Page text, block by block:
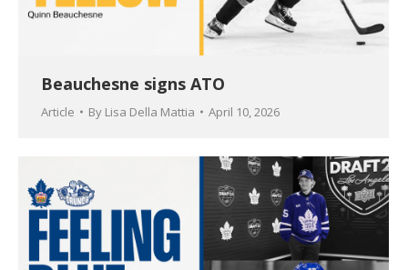
Beauchesne signs ATO
Article By Lisa Della Mattia April 10, 2026